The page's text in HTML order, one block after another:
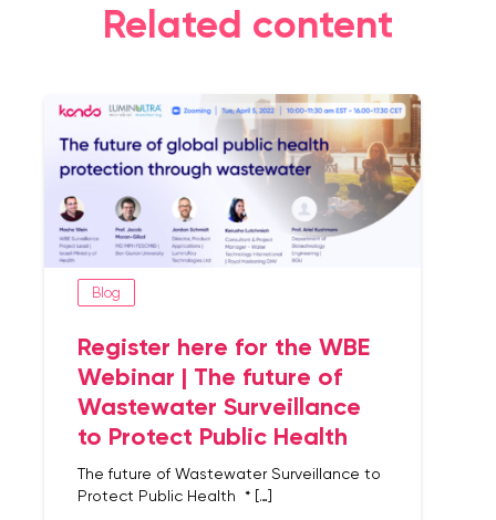
Related content
Blog
Register here for the WBE
Webinar | The future of
Wastewater Surveillance
to Protect Public Health
The future of Wastewater Surveillance to
Protect Public Health * […]